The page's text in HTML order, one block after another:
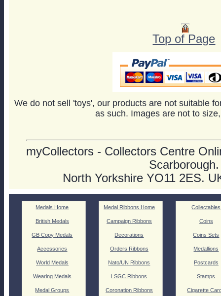
Top of Page
We do not sell 'toys', our products are not suitable
as such. Images are not to
myCollectors - Collectors Centre
Scarborough.
North Yorkshire YO11 2ES.
Medals Home
British Medals
GB Copy Medals
Accessories
World Medals
Wearing Medals
Medal Groups
Medal Ribbons Home
Campaign Ribbons
Decorations
Orders Ribbons
Nato/UN Ribbons
LSGC Ribbons
Coronation Ribbons
Collectables
Coins
Coins Sets
Medallions
Postcards
Stamps
Cigarette